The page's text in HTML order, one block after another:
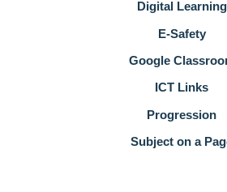
Digital Learning
E-Safety
Google
ICT Links
Progression
Subject on a